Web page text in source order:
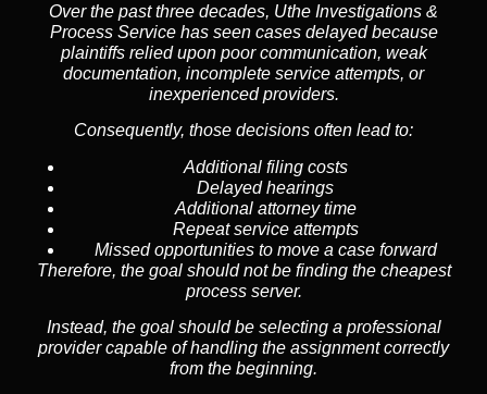
Over the past three decades, Uthe Investigations &
Process Service has seen cases delayed because
plaintiffs relied upon poor communication, weak
documentation, incomplete service attempts, or
inexperienced providers.
Consequently, those decisions often lead to:
Additional filing costs
Delayed hearings
Additional attorney time
Repeat service attempts
Missed opportunities to move a case forward
Therefore, the goal should not be finding the cheapest
process server.
Instead, the goal should be selecting a professional
provider capable of handling the assignment correctly
from the beginning.